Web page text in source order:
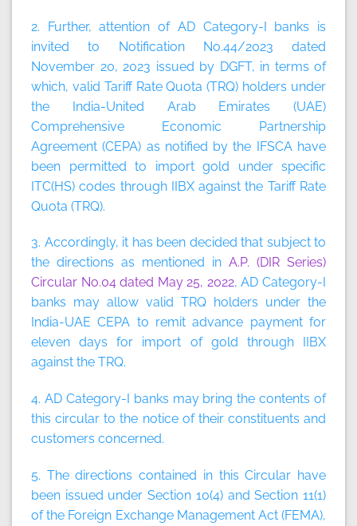
2. Further, attention of AD Category-I banks is
invited to Notification No.44/2023 dated
November 20, 2023 issued by DGFT, in terms of
which, valid Tariff Rate Quota (TRQ) holders under
the India-United Arab Emirates (UAE)
Comprehensive Economic Partnership
Agreement (CEPA) as notified by the IFSCA have
been permitted to import gold under specific
ITC(HS) codes through IIBX against the Tariff Rate
Quota (TRQ).
3. Accordingly, it has been decided that subject to
the directions as mentioned in A.P. (DIR Series)
Circular No.04 dated May 25, 2022, AD Category-I
banks may allow valid TRQ holders under the
India-UAE CEPA to remit advance payment for
eleven days for import of gold through IIBX
against the TRQ.
4. AD Category-I banks may bring the contents of
this circular to the notice of their constituents and
customers concerned.
5. The directions contained in this Circular have
been issued under Section 10(4) and Section 11(1)
of the Foreign Exchange Management Act (FEMA),